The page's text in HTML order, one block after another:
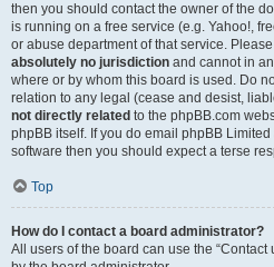
then you should contact the owner of the
is running on a free service (e.g. Yahoo!,
or abuse department of that service.
absolutely no jurisdiction and cannot in
where or by whom this board is used. Do
relation to any legal (cease and desist,
not directly related to the phpBB.com
phpBB itself. If you do email phpBB Limited
software then you should expect a terse
Top
How do I contact a board administrator?
All users of the board can use the “Contact